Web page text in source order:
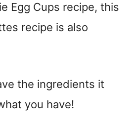
Egg Cups recipe, this
recipe is also
the ingredients it
you have!